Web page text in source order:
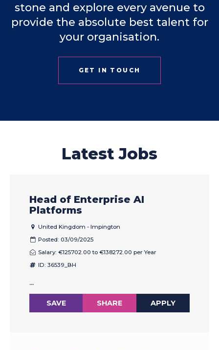
stone and explore every avenue to
provide the absolute best talent for
your organisation.
GET IN TOUCH
Latest Jobs
Head of Enterprise AI
Platforms
United Kingdom - Impington
Posted: 03/09/2025
Salary: €125702.00 to €138272.00 per Year
ID: 36539_BH
...
SAVE SHARE APPLY